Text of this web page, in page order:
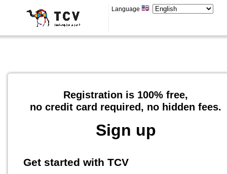
Language
Registration is 100% free,
no credit card required, no hidden fees.
Sign up
Get started with TCV